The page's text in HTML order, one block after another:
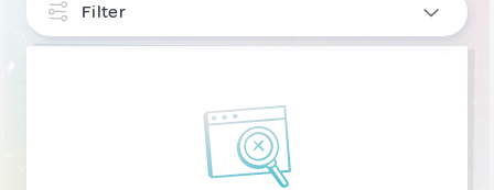
Filter